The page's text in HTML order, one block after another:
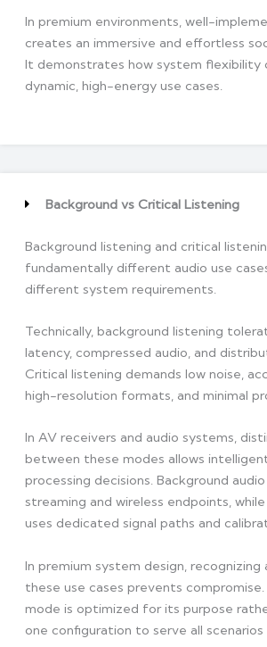
In premium environments, well-
creates an immersive and effortless
It demonstrates how system flexibility
dynamic, high-energy use cases.
Background vs Critical Listening
Background listening and critical
fundamentally different audio use
different system requirements.
Technically, background listening
latency, compressed audio, and
Critical listening demands low noise,
high-resolution formats, and minimal
In AV receivers and audio systems,
between these modes allows
processing decisions. Background
streaming and wireless endpoints,
uses dedicated signal paths and
In premium system design, recognizing
these use cases prevents compromise.
mode is optimized for its purpose
one configuration to serve all scenarios